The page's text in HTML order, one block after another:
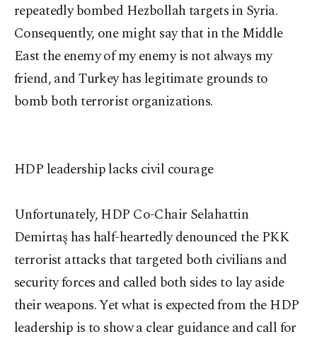
repeatedly bombed Hezbollah targets in Syria.
Consequently, one might say that in the Middle
East the enemy of my enemy is not always my
friend, and Turkey has legitimate grounds to
bomb both terrorist organizations.
HDP leadership lacks civil courage
Unfortunately, HDP Co-Chair Selahattin
Demirtaş has half-heartedly denounced the PKK
terrorist attacks that targeted both civilians and
security forces and called both sides to lay aside
their weapons. Yet what is expected from the HDP
leadership is to show a clear guidance and call for